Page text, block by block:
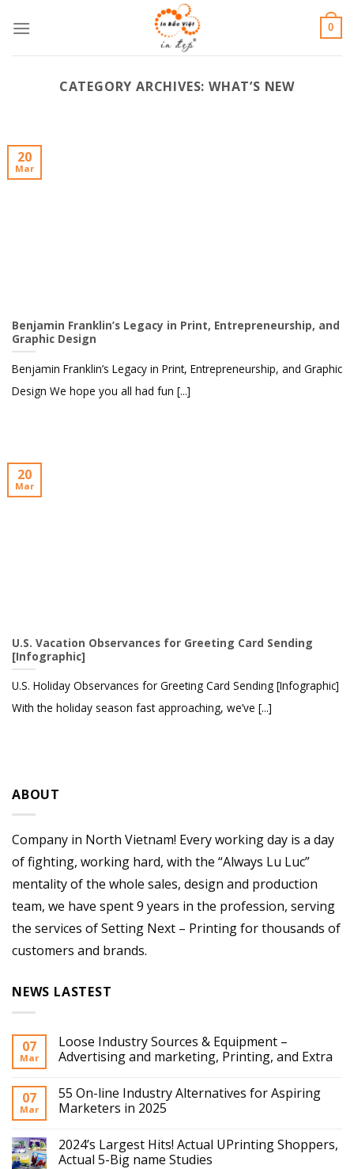
content
0
CATEGORY ARCHIVES:WHAT’S NEW
Benjamin Franklin’s Legacy in Print, Entrepreneurship, and
Graphic Design
Benjamin Franklin’s Legacy in Print, Entrepreneurship, and Graphic
Design We hope you all had fun [...]
20
Mar
U.S. Vacation Observances for Greeting Card Sending
[Infographic]
U.S. Holiday Observances for Greeting Card Sending [Infographic]
With the holiday season fast approaching, we’ve [...]
20
Mar
ABOUT
Company in North Vietnam! Every working day is a day
of fighting, working hard, with the “Always Lu Luc”
mentality of the whole sales, design and production
team, we have spent 9 years in the profession, serving
the services of Setting Next – Printing for thousands of
customers and brands.
NEWS LASTEST
07
Mar
Loose Industry Sources & Equipment –
Advertising and marketing, Printing, and Extra
07
Mar
55 On-line Industry Alternatives for Aspiring
Marketers in 2025
2024’s Largest Hits! Actual UPrinting Shoppers,
Actual 5-Big name Studies